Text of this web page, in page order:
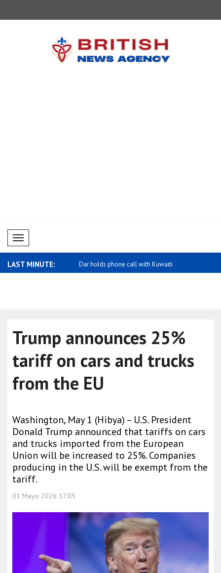
Mobil Menü
LAST MINUTE:
in foreign exchange Dar holds phone call with Kuwaiti
Trump announces 25%
tariff on cars and trucks
from the EU
Washington, May 1 (Hibya) – U.S. President
Donald Trump announced that tariffs on cars
and trucks imported from the European
Union will be increased to 25%. Companies
producing in the U.S. will be exempt from the
tariff.
01 Mayıs 2026 17:05